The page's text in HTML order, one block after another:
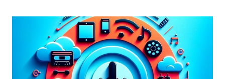
PERSONAL
ITEM
SIZE
GUIDELINES